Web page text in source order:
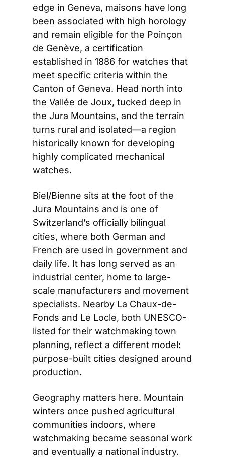
edge in Geneva, maisons have long
been associated with high horology
and remain eligible for the Poinçon
de Genève, a certification
established in 1886 for watches that
meet specific criteria within the
Canton of Geneva. Head north into
the Vallée de Joux, tucked deep in
the Jura Mountains, and the terrain
turns rural and isolated—a region
historically known for developing
highly complicated mechanical
watches.
Biel/Bienne sits at the foot of the
Jura Mountains and is one of
Switzerland’s officially bilingual
cities, where both German and
French are used in government and
daily life. It has long served as an
industrial center, home to large-
scale manufacturers and movement
specialists. Nearby La Chaux-de-
Fonds and Le Locle, both UNESCO-
listed for their watchmaking town
planning, reflect a different model:
purpose-built cities designed around
production.
Geography matters here. Mountain
winters once pushed agricultural
communities indoors, where
watchmaking became seasonal work
and eventually a national industry.